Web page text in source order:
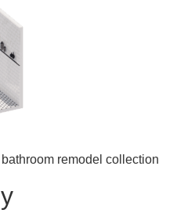
remodel collection